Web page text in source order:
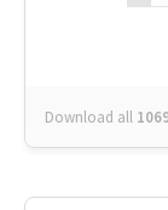
Download all